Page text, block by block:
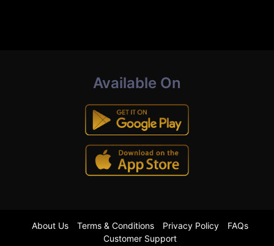
Available On
About Us Terms & Conditions Privacy Policy
FAQs
Customer Support